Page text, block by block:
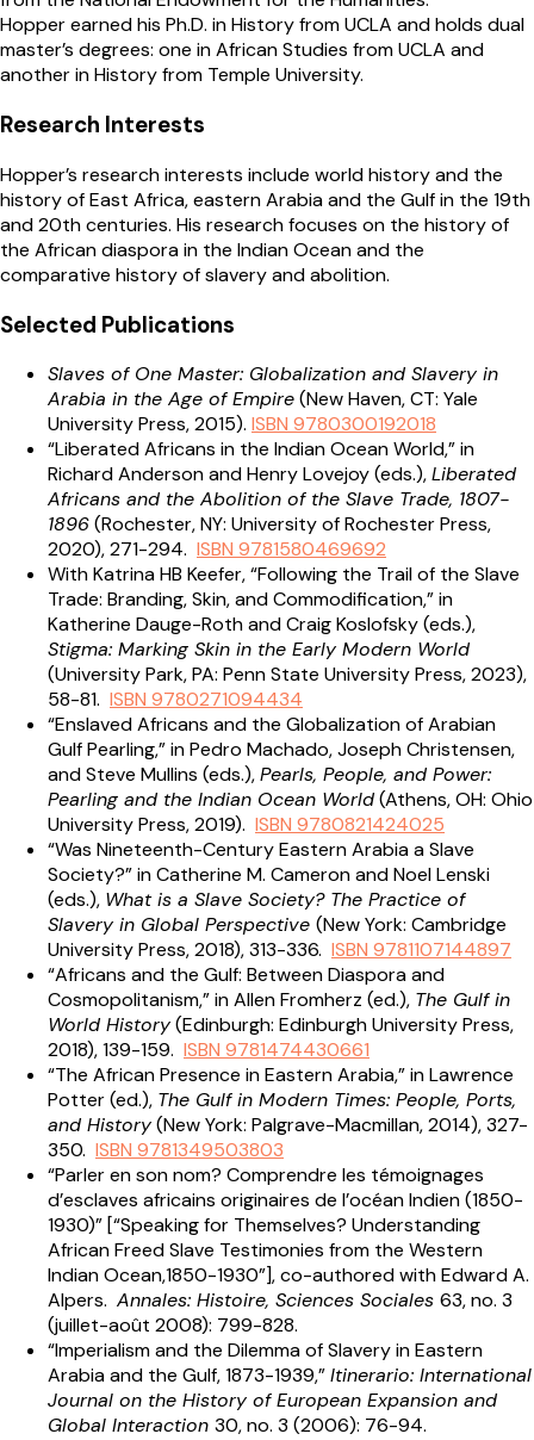
Hopper earned his Ph.D. in History from UCLA and holds dual
master’s degrees: one in African Studies from UCLA and
another in History from Temple University.
Research Interests
Hopper’s research interests include world history and the
history of East Africa, eastern Arabia and the Gulf in the 19th
and 20th centuries. His research focuses on the history of
the African diaspora in the Indian Ocean and the
comparative history of slavery and abolition.
Selected Publications
Slaves of One Master: Globalization and Slavery in
Arabia in the Age of Empire(New Haven, CT: Yale
University Press, 2015). ISBN 9780300192018
“Liberated Africans in the Indian Ocean World,” in
Richard Anderson and Henry Lovejoy (eds.),Liberated
Africans and the Abolition of the Slave Trade, 1807-
1896(Rochester, NY: University of Rochester Press,
2020), 271-294. ISBN 9781580469692
With Katrina HB Keefer, “Following the Trail of the Slave
Trade: Branding, Skin, and Commodification,” in
Katherine Dauge-Roth and Craig Koslofsky (eds.),
Stigma: Marking Skin in the Early Modern World
(University Park, PA: Penn State University Press, 2023),
58-81. ISBN 9780271094434
“Enslaved Africans and the Globalization of Arabian
Gulf Pearling,” in Pedro Machado, Joseph Christensen,
and Steve Mullins (eds.),Pearls, People, and Power:
Pearling and the Indian Ocean World(Athens, OH: Ohio
University Press, 2019). ISBN 9780821424025
“Was Nineteenth-Century Eastern Arabia a Slave
Society?” in Catherine M. Cameron and Noel Lenski
(eds.), What is a Slave Society? The Practice of
Slavery in Global Perspective (New York: Cambridge
University Press, 2018), 313-336. ISBN 9781107144897
“Africans and the Gulf: Between Diaspora and
Cosmopolitanism,” in Allen Fromherz (ed.), The Gulf in
World History(Edinburgh: Edinburgh University Press,
2018), 139-159. ISBN 9781474430661
“The African Presence in Eastern Arabia,” in Lawrence
Potter (ed.), The Gulf in Modern Times: People, Ports,
and History(New York: Palgrave-Macmillan, 2014), 327-
350. ISBN 9781349503803
“Parler en son nom? Comprendre les témoignages
d’esclaves africains originaires de l’océan Indien (1850-
1930)” [“Speaking for Themselves? Understanding
African Freed Slave Testimonies from the Western
Indian Ocean,1850-1930”], co-authored with Edward A.
Alpers. Annales: Histoire, Sciences Sociales 63, no. 3
(juillet-août 2008): 799-828.
“Imperialism and the Dilemma of Slavery in Eastern
Arabia and the Gulf, 1873-1939,”Itinerario: International
Journal on the History of European Expansion and
Global Interaction 30, no. 3 (2006): 76-94.